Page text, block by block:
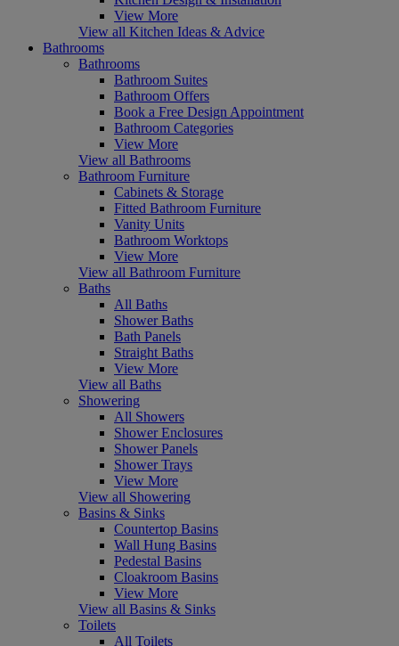
View More
View all Kitchen Ideas & Advice
Bathrooms
Bathrooms
Bathroom Suites
Bathroom Offers
Book a Free Design Appointment
Bathroom Categories
View More
View all Bathrooms
Bathroom Furniture
Cabinets & Storage
Fitted Bathroom Furniture
Vanity Units
Bathroom Worktops
View More
View all Bathroom Furniture
Baths
All Baths
Shower Baths
Bath Panels
Straight Baths
View More
View all Baths
Showering
All Showers
Shower Enclosures
Shower Panels
Shower Trays
View More
View all Showering
Basins & Sinks
Countertop Basins
Wall Hung Basins
Pedestal Basins
Cloakroom Basins
View More
View all Basins & Sinks
Toilets
All Toilets